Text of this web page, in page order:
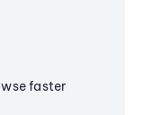
faster